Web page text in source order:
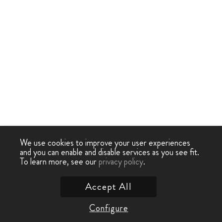
We use cookies to improve your user experiences
and you can enable and disable services as you see fit.
To learn more, see ourprivacy policy.
Configure
Accept All